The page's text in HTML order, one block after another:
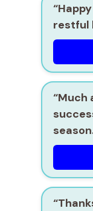
restful
“Much